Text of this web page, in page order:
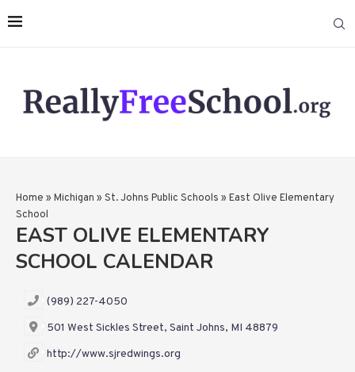
Home » Michigan » St. Johns Public Schools » East Olive Elementary
School
EAST OLIVE ELEMENTARY
SCHOOL CALENDAR
(989) 227-4050
501 West Sickles Street, Saint Johns, MI 48879
http://www.sjredwings.org